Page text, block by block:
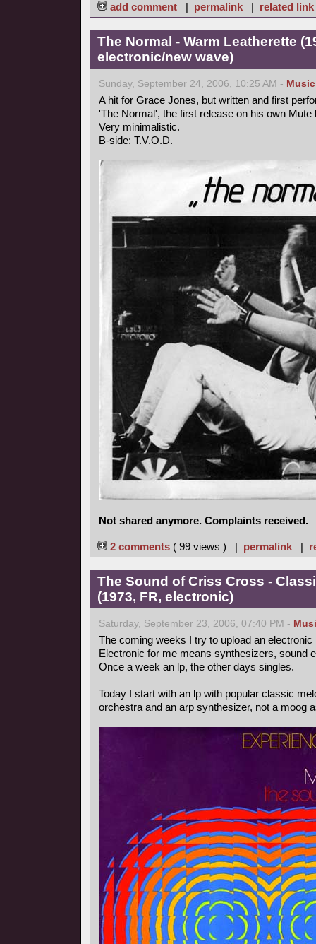
add comment | permalink | related link
The Normal - Warm Leatherette
electronic/new wave)
Sunday, September 24, 2006, 10:25 AM - Music
A hit for Grace Jones, but written and first
'The Normal', the first release on his own Mute
Very minimalistic.
B-side: T.V.O.D.
Not shared anymore. Complaints received.
2 comments ( 99 views ) | permalink |
The Sound of Criss Cross -
(1973, FR, electronic)
Saturday, September 23, 2006, 07:40 PM -
The coming weeks I try to upload an
Electronic for me means synthesizers, sound
Once a week an lp, the other days singles.
Today I start with an lp with popular classic
orchestra and an arp synthesizer, not a moog